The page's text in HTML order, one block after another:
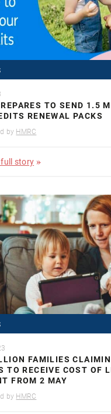
TO SEND 1.5
RENEWAL PACKS
by HMRC
full story
FAMILIES
TO RECEIVE COST OF
FROM 2 MAY
by HMRC